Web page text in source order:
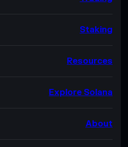
Staking
Resources
Explore Solana
About